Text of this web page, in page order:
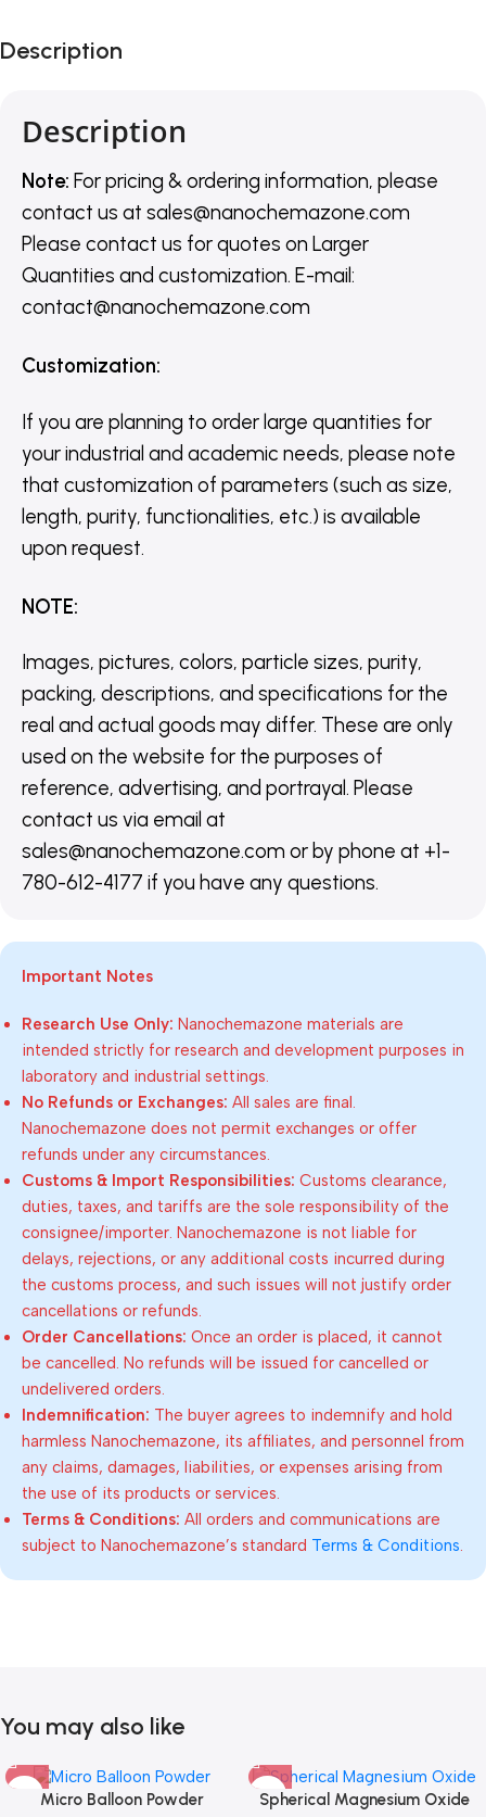
Description
Description
Note: For pricing & ordering information, please
contact us at sales@nanochemazone.com
Please contact us for quotes on Larger
Quantities and customization. E-mail:
contact@nanochemazone.com
Customization:
If you are planning to order large quantities for
your industrial and academic needs, please note
that customization of parameters (such as size,
length, purity, functionalities, etc.) is available
upon request.
NOTE:
Images, pictures, colors, particle sizes, purity,
packing, descriptions, and specifications for the
real and actual goods may differ. These are only
used on the website for the purposes of
reference, advertising, and portrayal. Please
contact us via email at
sales@nanochemazone.com or by phone at +1-
780-612-4177 if you have any questions.
Important Notes
Research Use Only: Nanochemazone materials are
intended strictly for research and development purposes in
laboratory and industrial settings.
No Refunds or Exchanges: All sales are final.
Nanochemazone does not permit exchanges or offer
refunds under any circumstances.
Customs & Import Responsibilities: Customs clearance,
duties, taxes, and tariffs are the sole responsibility of the
consignee/importer. Nanochemazone is not liable for
delays, rejections, or any additional costs incurred during
the customs process, and such issues will not justify order
cancellations or refunds.
Order Cancellations: Once an order is placed, it cannot
be cancelled. No refunds will be issued for cancelled or
undelivered orders.
Indemnification: The buyer agrees to indemnify and hold
harmless Nanochemazone, its affiliates, and personnel from
any claims, damages, liabilities, or expenses arising from
the use of its products or services.
Terms & Conditions: All orders and communications are
subject to Nanochemazone’s standard Terms & Conditions.
You may also like
Micro Balloon Powder Spherical Magnesium Oxide